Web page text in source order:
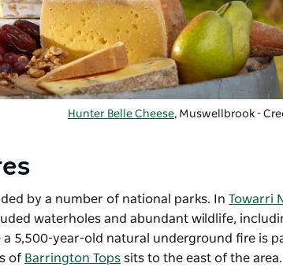
Hunter Belle Cheese, Muswellbrook -
by a number of national parks. In Towarri
waterholes and abundant wildlife,
a 5,500-year-old natural underground fire is
of Barrington Tops sits to the east of the area.